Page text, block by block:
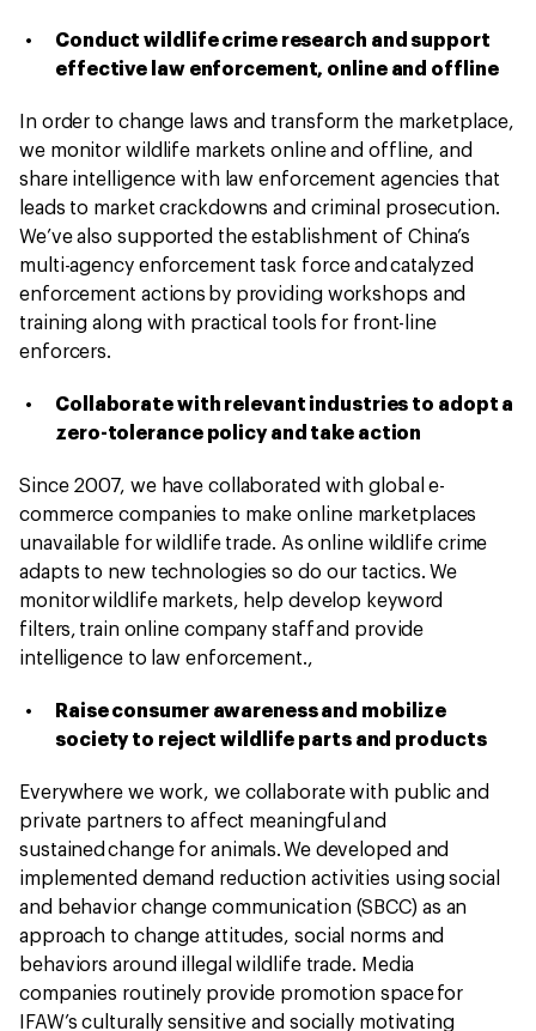
Conduct wildlife crime research and support
effective law enforcement, online and offline
In order to change laws and transform the marketplace,
we monitor wildlife markets online and offline, and
share intelligence with law enforcement agencies that
leads to market crackdowns and criminal prosecution.
We’ve also supported the establishment of China’s
multi-agency enforcement task force and catalyzed
enforcement actions by providing workshops and
training along with practical tools for front-line
enforcers.
Collaborate with relevant industries to adopt a
zero-tolerance policy and take action
Since 2007, we have collaborated with global e-
commerce companies to make online marketplaces
unavailable for wildlife trade. As online wildlife crime
adapts to new technologies so do our tactics. We
monitor wildlife markets, help develop keyword
filters, train online company staff and provide
intelligence to law enforcement.,
Raise consumer awareness and mobilize
society to reject wildlife parts and products
Everywhere we work, we collaborate with public and
private partners to affect meaningful and
sustained change for animals. We developed and
implemented demand reduction activities using social
and behavior change communication (SBCC) as an
approach to change attitudes, social norms and
behaviors around illegal wildlife trade. Media
companies routinely provide promotion space for
IFAW’s culturally sensitive and socially motivating